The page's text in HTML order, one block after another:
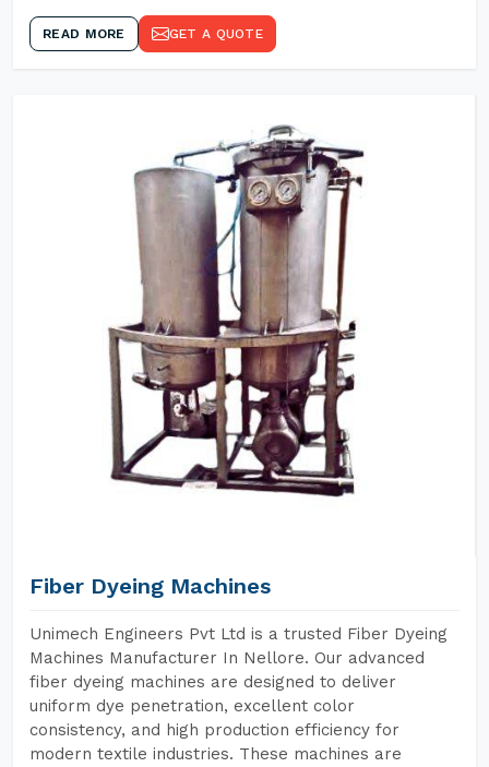
READ MORE GET A QUOTE
Fiber Dyeing Machines
Unimech Engineers Pvt Ltd is a trusted Fiber Dyeing
Machines Manufacturer In Nellore. Our advanced
fiber dyeing machines are designed to deliver
uniform dye penetration, excellent color
consistency, and high production efficiency for
modern textile industries. These machines are